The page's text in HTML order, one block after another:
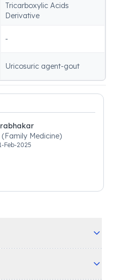
Tricarboxylic Acids
Derivative
-
Uricosuric agent-gout
(Family Medicine)
Feb-2025